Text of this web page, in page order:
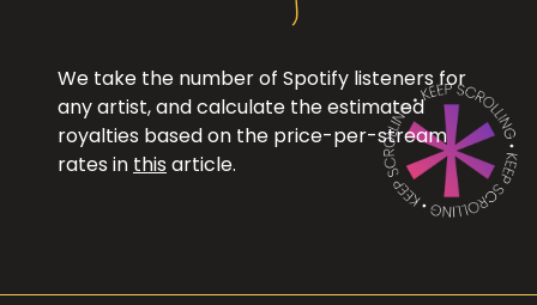
We take the number of Spotify listeners for
any artist, and calculate the estimated
royalties based on the price-per-stream
rates in this article.